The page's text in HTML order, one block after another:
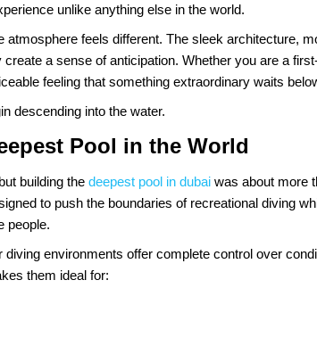
unlike anything else in the world.
atmosphere feels different. The sleek architecture,
a sense of anticipation. Whether you are a
feeling that something extraordinary waits
descending into the water.
Pool in the World
building the deepest pool in dubai was about more
to push the boundaries of recreational diving
people.
diving environments offer complete control over
them ideal for: